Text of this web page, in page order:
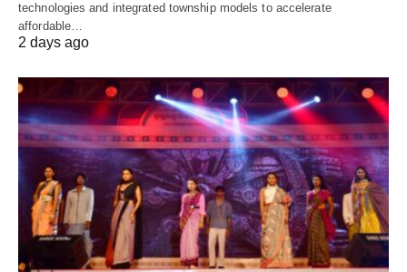
technologies and integrated township models to accelerate
affordable…
2 days ago